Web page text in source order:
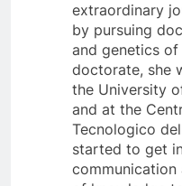
extraordinary
by pursuing
and genetics
doctorate, she
the University
and at the
Tecnologico
started to get
communication